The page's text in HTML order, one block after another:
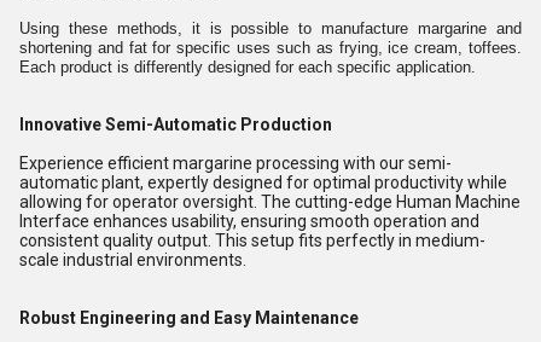
Using these methods, it is possible to manufacture margarine and
shortening and fat for specific uses such as frying, ice cream, toffees.
Each product is differently designed for each specific application.
Innovative Semi-Automatic Production
Experience efficient margarine processing with our semi-
automatic plant, expertly designed for optimal productivity while
allowing for operator oversight. The cutting-edge Human Machine
Interface enhances usability, ensuring smooth operation and
consistent quality output. This setup fits perfectly in medium-
scale industrial environments.
Robust Engineering and Easy Maintenance